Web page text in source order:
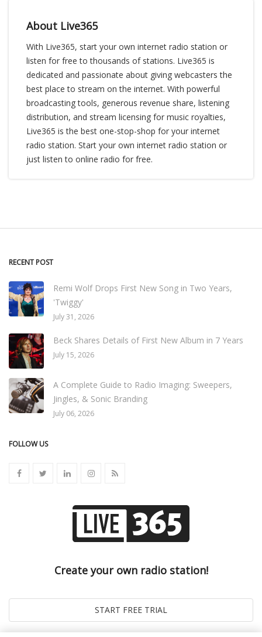
About Live365
With Live365, start your own internet radio station or
listen for free to thousands of stations. Live365 is
dedicated and passionate about giving webcasters the
best place to stream on the internet. With powerful
broadcasting tools, generous revenue share, listening
distribution, and stream licensing for music royalties,
Live365 is the best one-stop-shop for your internet
radio station. Start your own internet radio station or
just listen to online radio for free.
RECENT POST
Remi Wolf Drops First New Song in Two Years,
'Twiggy'
July 31, 2026
Beck Shares Details of First New Album in 7 Years
July 15, 2026
A Complete Guide to Radio Imaging: Sweepers,
Jingles, & Sonic Branding
July 06, 2026
FOLLOW US
Create your own radio station!